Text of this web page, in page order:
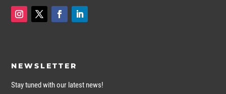
NEWSLETTER
Stay tuned with our latest news!